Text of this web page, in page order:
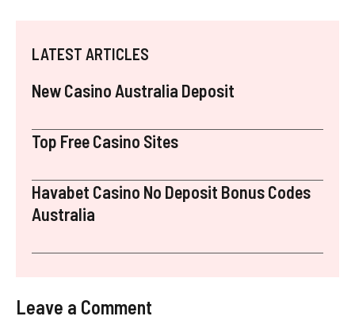
LATEST ARTICLES
New Casino Australia Deposit
Top Free Casino Sites
Havabet Casino No Deposit Bonus Codes
Australia
Leave a Comment